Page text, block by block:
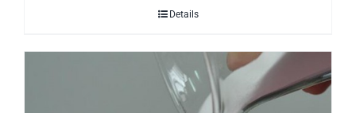
Details